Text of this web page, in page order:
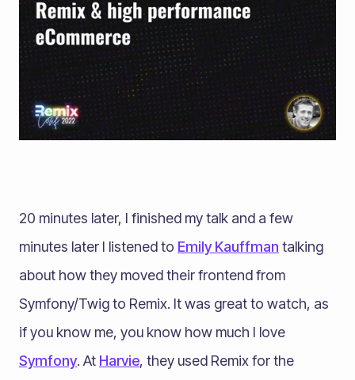
20 minutes later, I finished my talk and a few
minutes later I listened to Emily Kauffman talking
about how they moved their frontend from
Symfony/Twig to Remix. It was great to watch, as
if you know me, you know how much I love
Symfony. At Harvie, they used Remix for the